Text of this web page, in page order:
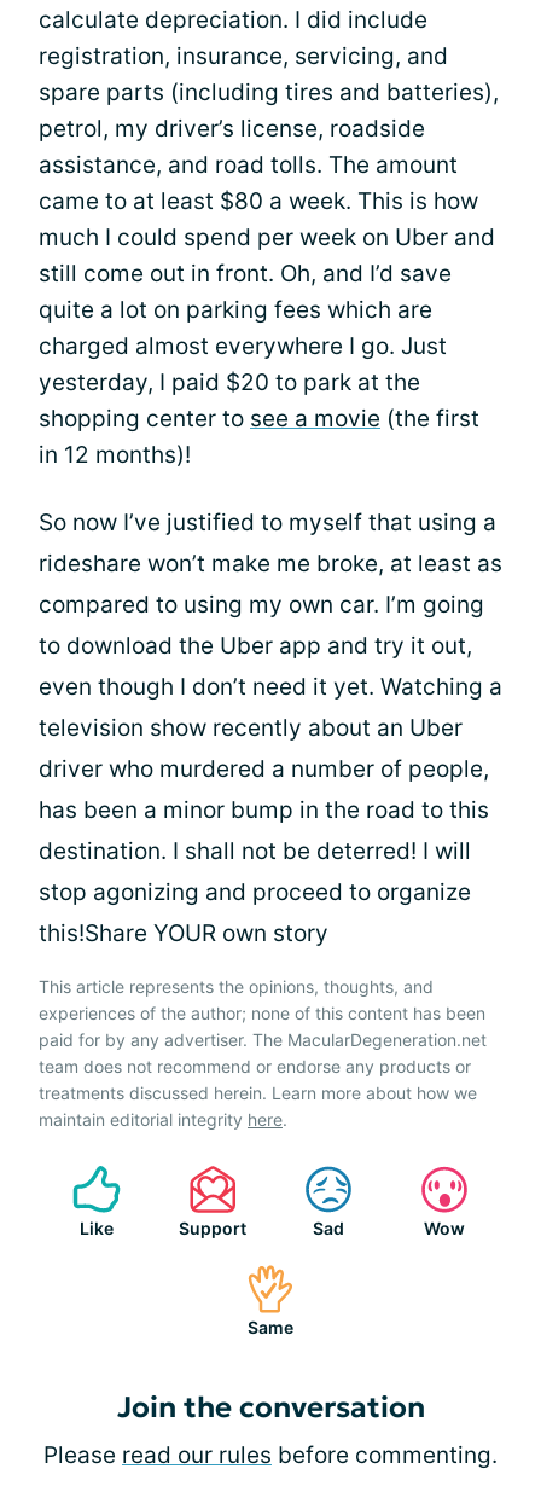
calculate depreciation. I did include
registration, insurance, servicing, and
spare parts (including tires and batteries),
petrol, my driver’s license, roadside
assistance, and road tolls. The amount
came to at least $80 a week. This is how
much I could spend per week on Uber and
still come out in front. Oh, and I’d save
quite a lot on parking fees which are
charged almost everywhere I go. Just
yesterday, I paid $20 to park at the
shopping center to see a movie (the first
in 12 months)!
So now I’ve justified to myself that using a
rideshare won’t make me broke, at least as
compared to using my own car. I’m going
to download the Uber app and try it out,
even though I don’t need it yet. Watching a
television show recently about an Uber
driver who murdered a number of people,
has been a minor bump in the road to this
destination. I shall not be deterred! I will
stop agonizing and proceed to organize
this!Share YOUR own story
This article represents the opinions, thoughts, and
experiences of the author; none of this content has been
paid for by any advertiser. The MacularDegeneration.net
team does not recommend or endorse any products or
treatments discussed herein. Learn more about how we
maintain editorial integrity here.
Like Support Sad Wow
Same
Join the conversation
Please read our rules before commenting.